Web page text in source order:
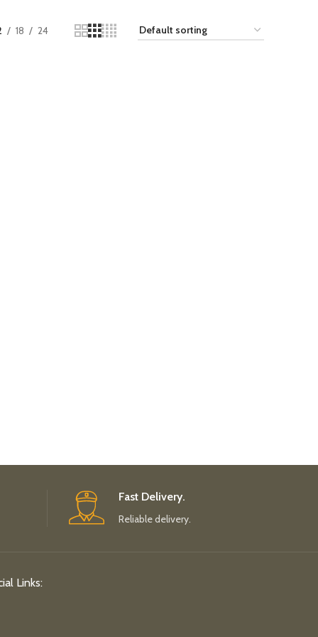
18 24
Fast Delivery.
Reliable delivery.
Links: